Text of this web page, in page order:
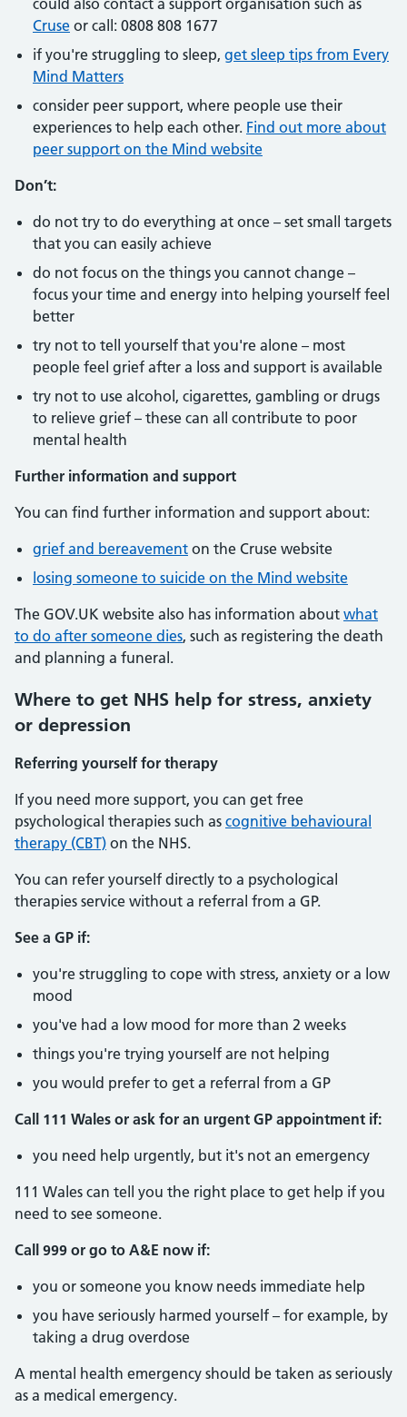
could also contact a support organisation such as
Cruse or call: 0808 808 1677
if you're struggling to sleep, get sleep tips from Every
Mind Matters
consider peer support, where people use their
experiences to help each other. Find out more about
peer support on the Mind website
Don’t:
do not try to do everything at once – set small targets
that you can easily achieve
do not focus on the things you cannot change –
focus your time and energy into helping yourself feel
better
try not to tell yourself that you're alone – most
people feel grief after a loss and support is available
try not to use alcohol, cigarettes, gambling or drugs
to relieve grief – these can all contribute to poor
mental health
Further information and support
You can find further information and support about:
grief and bereavement on the Cruse website
losing someone to suicide on the Mind website
The GOV.UK website also has information about what
to do after someone dies, such as registering the death
and planning a funeral.
Where to get NHS help for stress, anxiety
or depression
Referring yourself for therapy
If you need more support, you can get free
psychological therapies such as cognitive behavioural
therapy (CBT) on the NHS.
You can refer yourself directly to a psychological
therapies service without a referral from a GP.
See a GP if:
you're struggling to cope with stress, anxiety or a low
mood
you've had a low mood for more than 2 weeks
things you're trying yourself are not helping
you would prefer to get a referral from a GP
Call 111 Wales or ask for an urgent GP appointment if:
you need help urgently, but it's not an emergency
111 Wales can tell you the right place to get help if you
need to see someone.
Call 999 or go to A&E now if:
you or someone you know needs immediate help
you have seriously harmed yourself – for example, by
taking a drug overdose
A mental health emergency should be taken as seriously
as a medical emergency.